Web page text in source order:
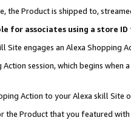
the Product is shipped to,
for associates using a store
Site engages an Alexa Shopping
session, which begins when
Action to your Alexa skill Site
the Product that you featured with